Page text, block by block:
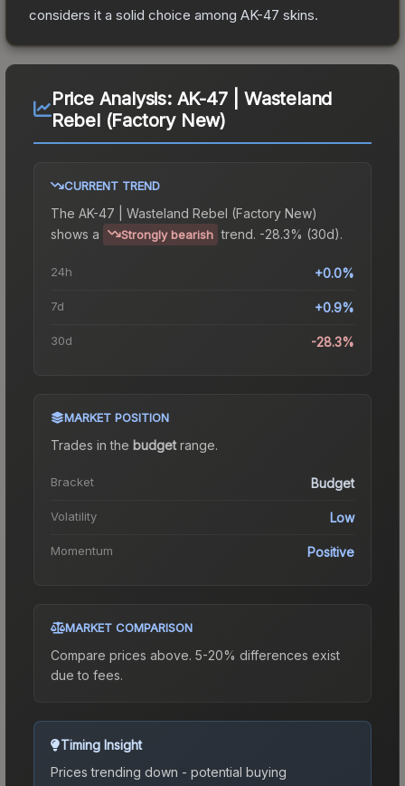
considers it a solid choice among AK-47 skins.
Price Analysis: AK-47 | Wasteland
Rebel (Factory New)
CURRENT TREND
The AK-47 | Wasteland Rebel (Factory New)
shows a
Strongly bearish trend. -28.3% (30d).
24h +0.0%
7d +0.9%
30d -28.3%
MARKET POSITION
Trades in the budgetrange.
Bracket Budget
Volatility Low
Momentum Positive
MARKET COMPARISON
Compare prices above. 5-20% differences exist
due to fees.
Timing Insight
Prices trending down - potential buying